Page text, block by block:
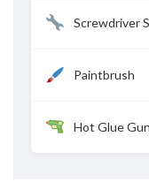
Screwdriver
Paintbrush
Hot Glue Gun